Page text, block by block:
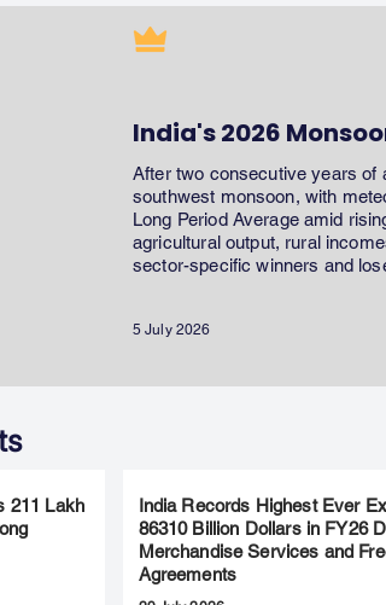
India's 2026
After two consecutive years of
southwest monsoon, with
Long Period Average amid
agricultural output, rural
sector-specific winners and
5 July 2026
211 Lakh
India Records Highest Ever
86310 Billion Dollars in FY26
Merchandise Services and
Agreements